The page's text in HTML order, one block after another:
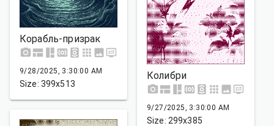
Корабль-призрак
9/28/2025, 3:30:00 AM
Size: 399x513
Колибри
9/27/2025, 3:30:00 AM
Size: 299x385